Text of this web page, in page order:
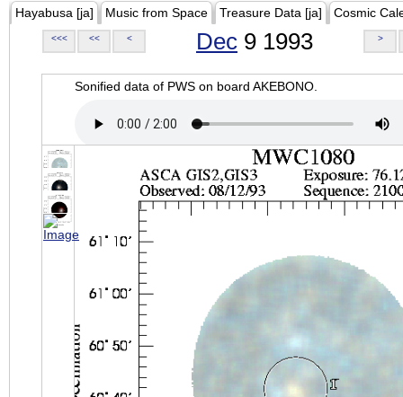
Hayabusa [ja] Music from Space Treasure Data [ja] Cosmic
<<< << < Dec 9 1993 >
Sonified data of PWS on board AKEBONO.